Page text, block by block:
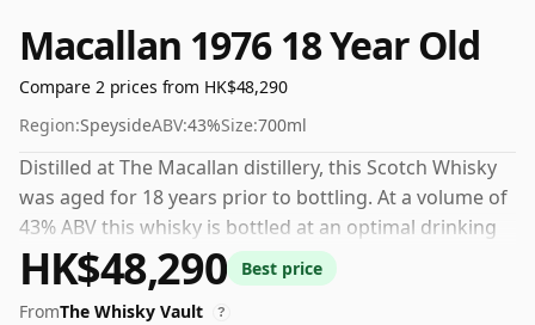
Macallan 1976 18 Year Old
Compare 2 prices from HK$48,290
Region:SpeysideABV:43%Size:700ml
Distilled at The Macallan distillery, this Scotch Whisky
was aged for 18 years prior to bottling. At a volume of
43% ABV this whisky is bottled at an optimal drinking
strength. Enjoyed neat or with a drop of water.
HK$48,290
Best price
FromThe Whisky Vault ?